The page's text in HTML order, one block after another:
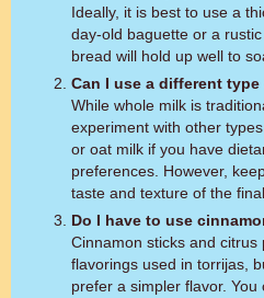
Ideally, it is best to use a
day-old baguette or a
bread will hold up well to
Can I use a different
While whole milk is
experiment with other
or oat milk if you have
preferences. However,
taste and texture of the
Do I have to use
Cinnamon sticks and citrus
flavorings used in torrijas,
prefer a simpler flavor.